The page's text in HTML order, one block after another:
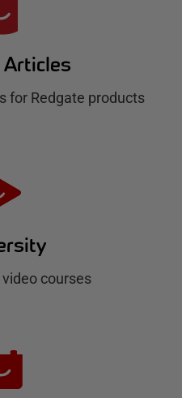
for Redgate products
courses